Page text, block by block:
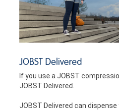
JOBST Delivered
If you use a JOBST
JOBST Delivered.
JOBST Delivered can